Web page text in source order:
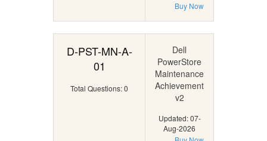
Buy Now
D-PST-MN-A-
01
Total Questions: 0
Dell
PowerStore
Maintenance
Achievement
v2
Updated: 07-
Aug-2026